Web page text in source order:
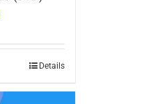
Details